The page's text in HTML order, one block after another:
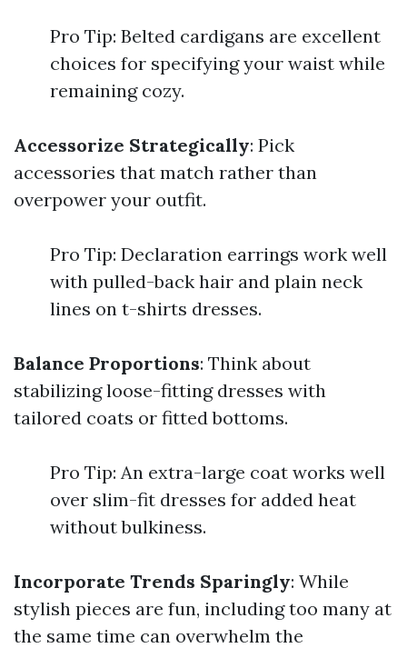
Pro Tip: Belted cardigans are excellent
choices for specifying your waist while
remaining cozy.
Accessorize Strategically: Pick
accessories that match rather than
overpower your outfit.
Pro Tip: Declaration earrings work well
with pulled-back hair and plain neck
lines on t-shirts dresses.
Balance Proportions: Think about
stabilizing loose-fitting dresses with
tailored coats or fitted bottoms.
Pro Tip: An extra-large coat works well
over slim-fit dresses for added heat
without bulkiness.
Incorporate Trends Sparingly: While
stylish pieces are fun, including too many at
the same time can overwhelm the